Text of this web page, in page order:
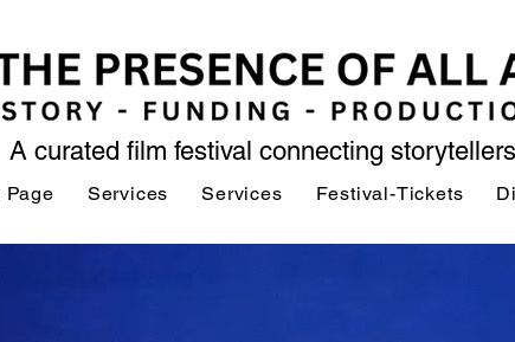
A curated film festival connecting
Page Services Services Festival-Tickets